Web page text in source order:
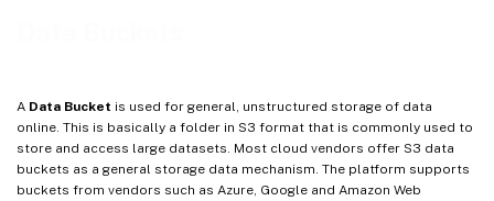
A Data Bucket is used for general, unstructured storage of data
online. This is basically a folder in S3 format that is commonly used to
store and access large datasets. Most cloud vendors offer S3 data
buckets as a general storage data mechanism. The platform supports
buckets from vendors such as Azure, Google and Amazon Web